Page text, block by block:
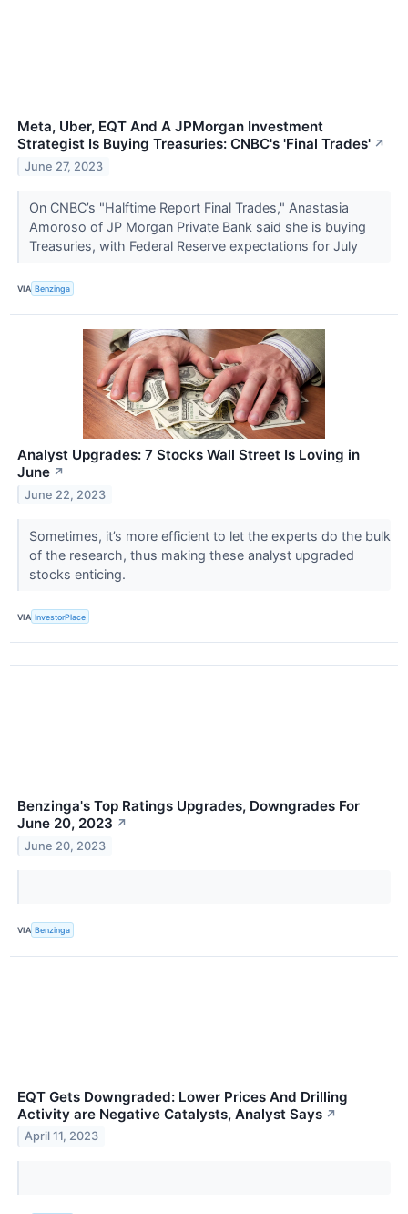
Meta, Uber, EQT And A JPMorgan Investment
Strategist Is Buying Treasuries: CNBC's 'Final Trades' ↗
June 27, 2023
On CNBC’s "Halftime Report Final Trades," Anastasia
Amoroso of JP Morgan Private Bank said she is buying
Treasuries, with Federal Reserve expectations for July
VIA Benzinga
Analyst Upgrades: 7 Stocks Wall Street Is Loving in
June ↗
June 22, 2023
Sometimes, it’s more efficient to let the experts do the bulk
of the research, thus making these analyst upgraded
stocks enticing.
VIA InvestorPlace
Benzinga's Top Ratings Upgrades, Downgrades For
June 20, 2023 ↗
June 20, 2023
VIA Benzinga
EQT Gets Downgraded: Lower Prices And Drilling
Activity are Negative Catalysts, Analyst Says ↗
April 11, 2023